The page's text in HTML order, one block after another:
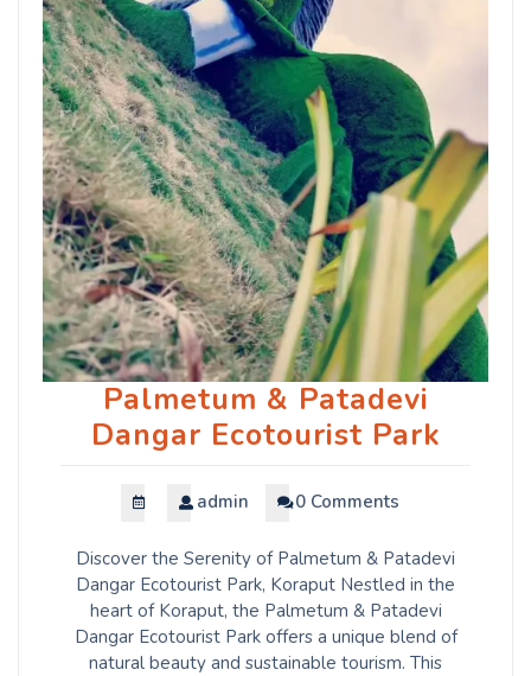
Palmetum & Patadevi
Dangar Ecotourist Park
admin 0 Comments
Discover the Serenity of Palmetum & Patadevi
Dangar Ecotourist Park, Koraput Nestled in the
heart of Koraput, the Palmetum & Patadevi
Dangar Ecotourist Park offers a unique blend of
natural beauty and sustainable tourism. This